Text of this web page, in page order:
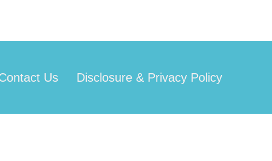
Us Disclosure & Privacy Policy